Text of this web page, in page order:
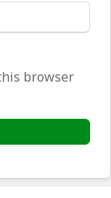
browser